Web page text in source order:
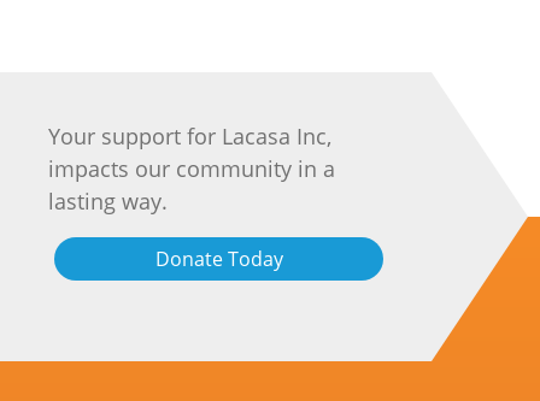
Your support for Lacasa Inc,
impacts our community in a
lasting way.
Donate Today